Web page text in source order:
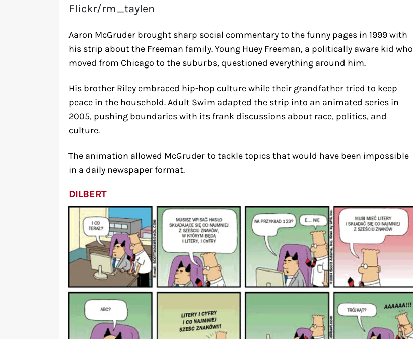
Flickr/rm_taylen
Aaron McGruder brought sharp social commentary to the funny pages in 1999 with
his strip about the Freeman family. Young Huey Freeman, a politically aware kid who
moved from Chicago to the suburbs, questioned everything around him.
His brother Riley embraced hip-hop culture while their grandfather tried to keep
peace in the household. Adult Swim adapted the strip into an animated series in
2005, pushing boundaries with its frank discussions about race, politics, and
culture.
The animation allowed McGruder to tackle topics that would have been impossible
in a daily newspaper format.
DILBERT